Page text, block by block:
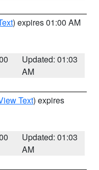
) expires 01:00 AM
Updated: 01:03
AM
Text) expires
Updated: 01:03
AM